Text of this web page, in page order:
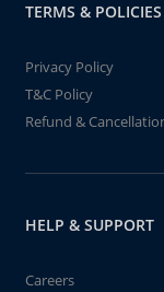
TERMS & POLICIES
Privacy Policy
T&C Policy
Refund &
HELP & SUPPORT
Careers